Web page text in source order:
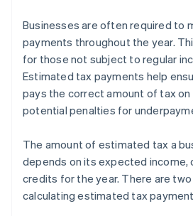
Businesses are often required to
payments throughout the year.
for those not subject to regular
Estimated tax payments help
pays the correct amount of tax
potential penalties for
The amount of estimated tax a
depends on its expected income,
credits for the year. There are
calculating estimated tax